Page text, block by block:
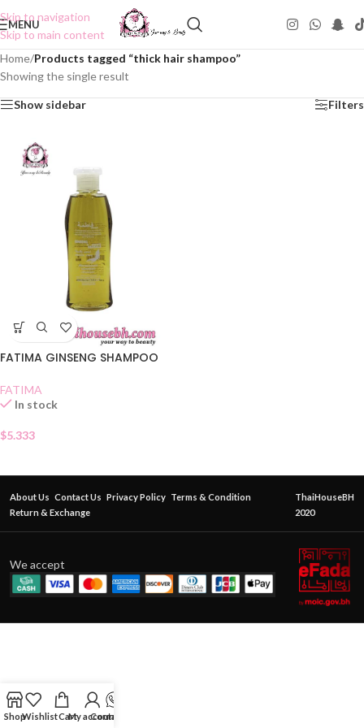
Skip to navigation
Skip to main content
MENU
Home/Products tagged “thick hair shampoo”
Showing the single result
Show sidebar Filters
FATIMA GINSENG SHAMPOO
FATIMA
In stock
$5.333
About Us Contact Us Privacy Policy Terms & Condition
Return & Exchange
ThaiHouseBH
2020
We accept
ShopWishlistCartMy account
Contact Us